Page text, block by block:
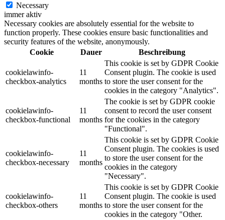
Necessary
immer aktiv
Necessary cookies are absolutely essential for the website to
function properly. These cookies ensure basic functionalities and
security features of the website, anonymously.
Cookie
Dauer Beschreibung
cookielawinfo-
checkbox-analytics
11
months
This cookie is set by GDPR Cookie
Consent plugin. The cookie is used
to store the user consent for the
cookies in the category "Analytics".
cookielawinfo-
checkbox-functional
11
months
The cookie is set by GDPR cookie
consent to record the user consent
for the cookies in the category
"Functional".
cookielawinfo-
checkbox-necessary
11
months
This cookie is set by GDPR Cookie
Consent plugin. The cookies is used
to store the user consent for the
cookies in the category
"Necessary".
cookielawinfo-
checkbox-others
11
months
This cookie is set by GDPR Cookie
Consent plugin. The cookie is used
to store the user consent for the
cookies in the category "Other.